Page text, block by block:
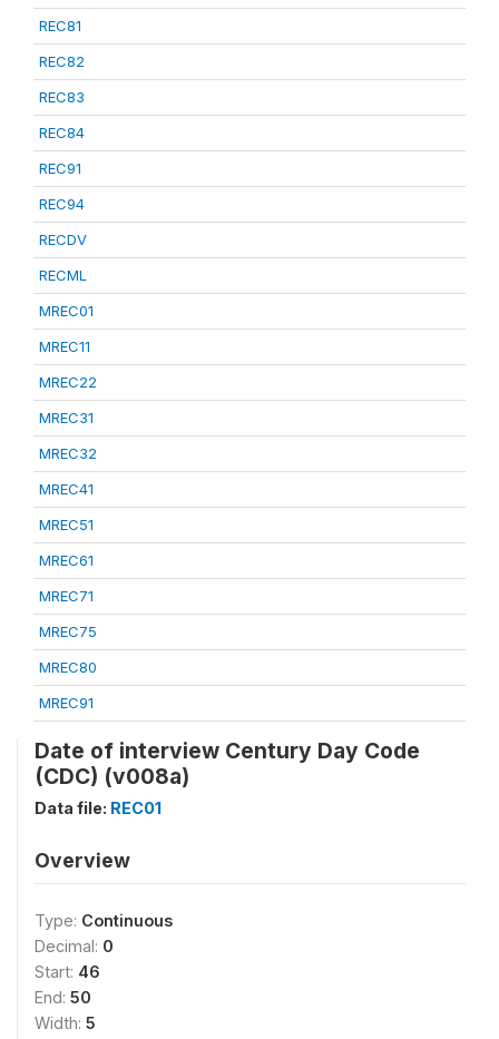
REC81
REC82
REC83
REC84
REC91
REC94
RECDV
RECML
MREC01
MREC11
MREC22
MREC31
MREC32
MREC41
MREC51
MREC61
MREC71
MREC75
MREC80
MREC91
Date of interview Century Day Code
(CDC) (v008a)
Data file: REC01
Overview
Type: Continuous
Decimal: 0
Start: 46
End: 50
Width: 5